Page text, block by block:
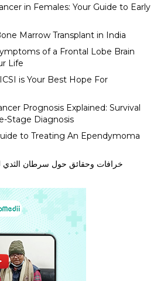
in Females: Your Guide to Early
Marrow Transplant in India
of a Frontal Lobe Brain
Life
is Your Best Hope For
Prognosis Explained: Survival
Stage Diagnosis
to Treating An Ependymoma
خرافات وحقائق حول سرطان الثدي